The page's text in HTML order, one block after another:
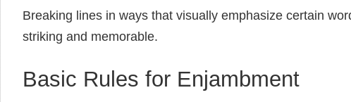
Breaking lines in ways that visually emphasize certain
striking and memorable.
Basic Rules for Enjambment